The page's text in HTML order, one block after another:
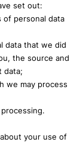
set out:
of personal data
data that we did
the source and
data;
we may process
your use of